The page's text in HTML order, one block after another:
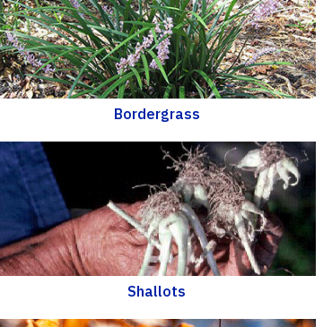
Bordergrass
Shallots